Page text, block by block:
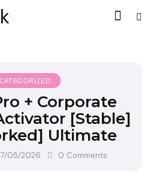
+ Corporate
[Stable]
Ultimate
05/2026 0 Comments